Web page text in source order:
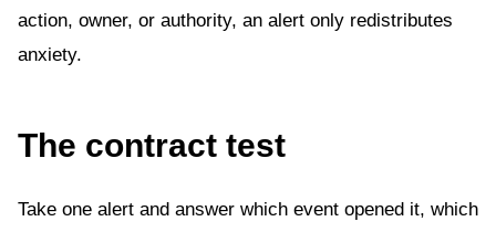
action, owner, or authority, an alert only redistributes
anxiety.
The contract test
Take one alert and answer which event opened it, which